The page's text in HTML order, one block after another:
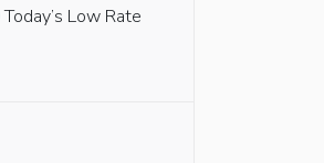
Today’s Low Rate